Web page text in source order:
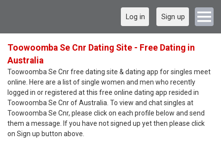
Log in Sign up
Toowoomba Se Cnr Dating Site - Free Dating in
Australia
Toowoomba Se Cnr free dating site & dating app for singles meet
online. Here are a list of single women and men who recently
logged in or registered at this free online dating app resided in
Toowoomba Se Cnr of Australia. To view and chat singles at
Toowoomba Se Cnr, please click on each profile below and send
them a message. If you have not signed up yet then please click
on Sign up button above.